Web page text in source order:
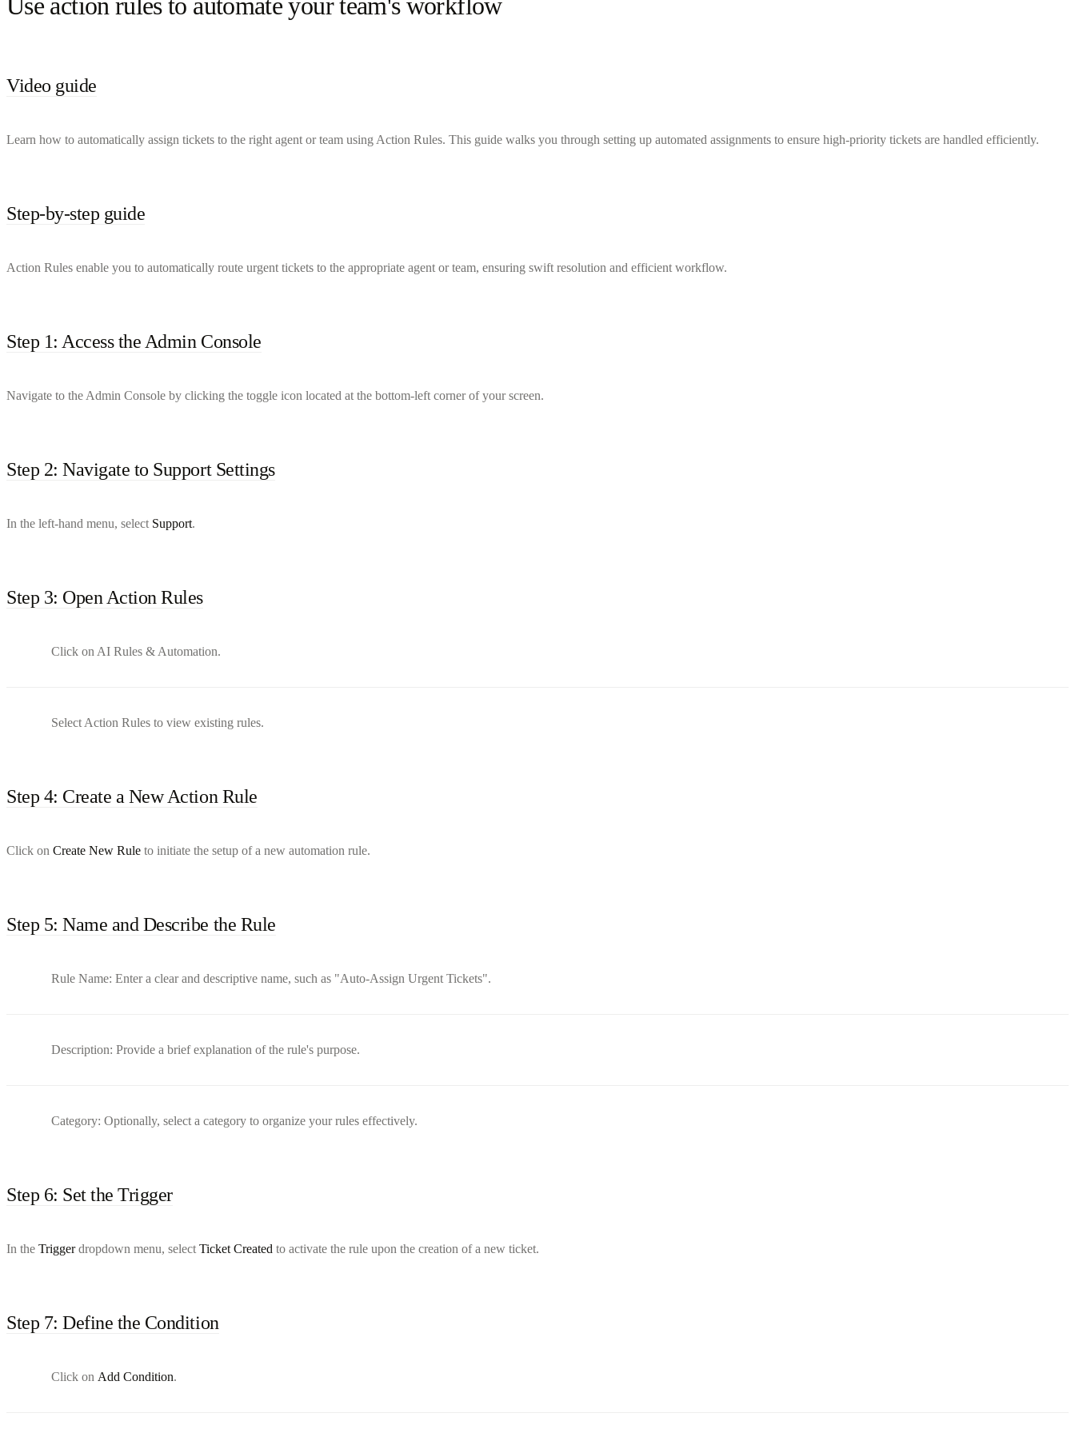
Video guide
Learn how to automatically assign tickets to the right agent or team using Action Rules. This guide walks you through setting up automated assignments to ensure high-priority tickets are handled efficiently.
Step-by-step guide
Action Rules enable you to automatically route urgent tickets to the appropriate agent or team, ensuring swift resolution and efficient workflow.
Step 1: Access the Admin Console
Navigate to the Admin Console by clicking the toggle icon located at the bottom-left corner of your screen.
Step 2: Navigate to Support Settings
In the left-hand menu, select Support.
Step 3: Open Action Rules
Click on AI Rules & Automation.
Select Action Rules to view existing rules.
Step 4: Create a New Action Rule
Click on Create New Rule to initiate the setup of a new automation rule.
Step 5: Name and Describe the Rule
Rule Name: Enter a clear and descriptive name, such as "Auto-Assign Urgent Tickets".
Description: Provide a brief explanation of the rule's purpose.
Category: Optionally, select a category to organize your rules effectively.
Step 6: Set the Trigger
In the Triggerdropdown menu, select Ticket Created to activate the rule upon the creation of a new ticket.
Step 7: Define the Condition
Click on Add Condition.